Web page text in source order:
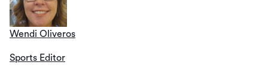
Wendi Oliveros
Sports Editor